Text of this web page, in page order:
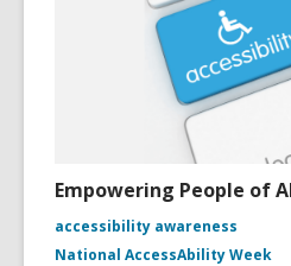
Empowering People of
accessibility awareness
National AccessAbility Week